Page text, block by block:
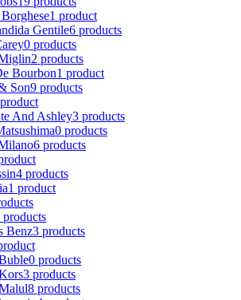
1 product
Gentile6 products
0 products
2 products
Bourbon1 product
Son9 products
And Ashley3 products
0 products
6 products
4 products
1 product
products
Benz3 products
0 products
3 products
8 products